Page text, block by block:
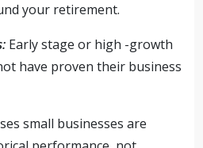
your retirement.
Early stage or high -growth
have proven their business
small businesses are